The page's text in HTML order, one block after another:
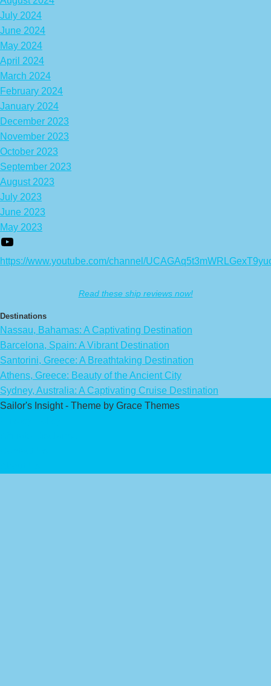
July 2024
June 2024
May 2024
April 2024
March 2024
February 2024
January 2024
December 2023
November 2023
October 2023
September 2023
August 2023
July 2023
June 2023
May 2023
https://www.youtube.com/channel/
Read these ship reviews now!
Destinations
Nassau, Bahamas: A Captivating Destination
Barcelona, Spain: A Vibrant Destination
Santorini, Greece: A Breathtaking Destination
Athens, Greece: Beauty of the Ancient City
Sydney, Australia: A Captivating Cruise Destination
Sailor's Insight - Theme by Grace Themes